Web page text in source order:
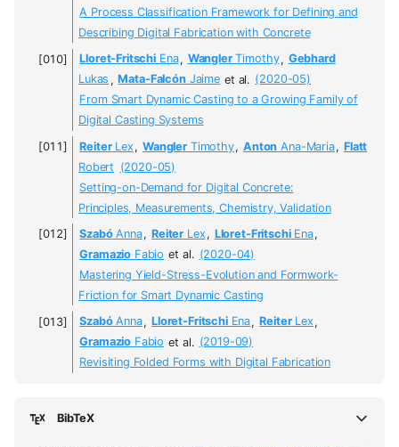
A Process Classification Framework for Defining and
Describing Digital Fabrication with Concrete
Lloret-Fritschi Ena, WanglerTimothy, Gebhard
Lukas , Mata-FalcónJaime et al. (2020-05)
From Smart Dynamic Casting to a Growing Family of
Digital Casting Systems
ReiterLex , WanglerTimothy, Anton Ana-Maria, Flatt
Robert (2020-05)
Setting-on-Demand for Digital Concrete:
Principles, Measurements, Chemistry, Validation
SzabóAnna, Reiter Lex , Lloret-FritschiEna,
Gramazio Fabio et al. (2020-04)
Mastering Yield-Stress-Evolution and Formwork-
Friction for Smart Dynamic Casting
SzabóAnna, Lloret-FritschiEna, ReiterLex ,
Gramazio Fabio et al. (2019-09)
Revisiting Folded Forms with Digital Fabrication
BibTeX